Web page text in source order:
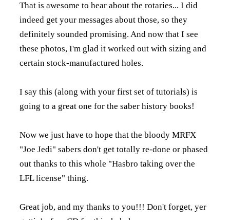
That is awesome to hear about the rotaries... I did
indeed get your messages about those, so they
definitely sounded promising. And now that I see
these photos, I'm glad it worked out with sizing and
certain stock-manufactured holes.
I say this (along with your first set of tutorials) is
going to a great one for the saber history books!
Now we just have to hope that the bloody MRFX
"Joe Jedi" sabers don't get totally re-done or phased
out thanks to this whole "Hasbro taking over the
LFL license" thing.
Great job, and my thanks to you!!! Don't forget, yer